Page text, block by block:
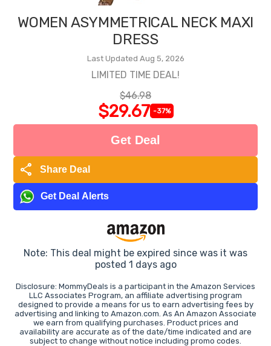
WOMEN ASYMMETRICAL NECK MAXI
DRESS
Last Updated Aug 5, 2026
LIMITED TIME DEAL!
$46.98
$29.67 -37%
Get Deal
share Share Deal
Get Deal Alerts
Note: This deal might be expired since was it was
posted 1 days ago
Disclosure: MommyDeals is a participant in the Amazon Services
LLC Associates Program, an affiliate advertising program
designed to provide a means for us to earn advertising fees by
advertising and linking to Amazon.com. As An Amazon Associate
we earn from qualifying purchases. Product prices and
availability are accurate as of the date/time indicated and are
subject to change without notice including promo codes.